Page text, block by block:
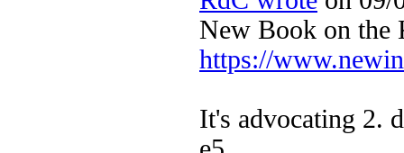
New Book on the
https://
It's advocating 2.